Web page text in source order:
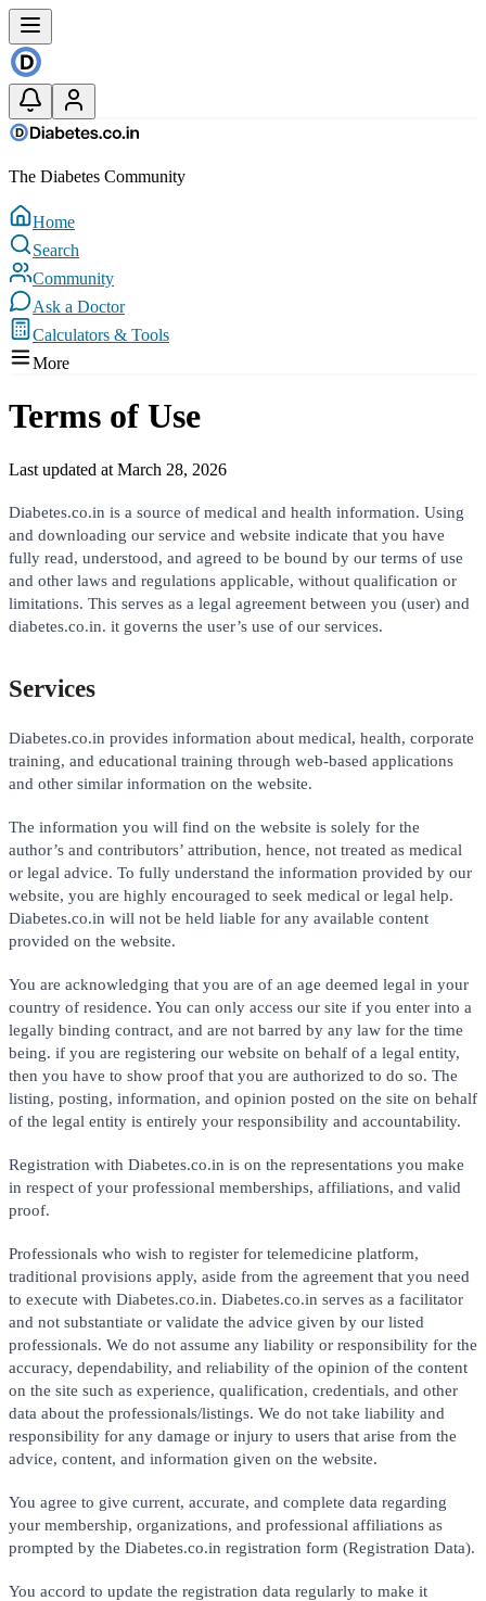
The Diabetes Community
Home
Search
Community
Ask a Doctor
Calculators & Tools
More
Terms of Use
Last updated at March 28, 2026
Diabetes.co.in is a source of medical and health information. Using
and downloading our service and website indicate that you have
fully read, understood, and agreed to be bound by our terms of use
and other laws and regulations applicable, without qualification or
limitations. This serves as a legal agreement between you (user) and
diabetes.co.in. it governs the user’s use of our services.
Services
Diabetes.co.in provides information about medical, health, corporate
training, and educational training through web-based applications
and other similar information on the website.
The information you will find on the website is solely for the
author’s and contributors’ attribution, hence, not treated as medical
or legal advice. To fully understand the information provided by our
website, you are highly encouraged to seek medical or legal help.
Diabetes.co.in will not be held liable for any available content
provided on the website.
You are acknowledging that you are of an age deemed legal in your
country of residence. You can only access our site if you enter into a
legally binding contract, and are not barred by any law for the time
being. if you are registering our website on behalf of a legal entity,
then you have to show proof that you are authorized to do so. The
listing, posting, information, and opinion posted on the site on behalf
of the legal entity is entirely your responsibility and accountability.
Registration with Diabetes.co.in is on the representations you make
in respect of your professional memberships, affiliations, and valid
proof.
Professionals who wish to register for telemedicine platform,
traditional provisions apply, aside from the agreement that you need
to execute with Diabetes.co.in. Diabetes.co.in serves as a facilitator
and not substantiate or validate the advice given by our listed
professionals. We do not assume any liability or responsibility for the
accuracy, dependability, and reliability of the opinion of the content
on the site such as experience, qualification, credentials, and other
data about the professionals/listings. We do not take liability and
responsibility for any damage or injury to users that arise from the
advice, content, and information given on the website.
You agree to give current, accurate, and complete data regarding
your membership, organizations, and professional affiliations as
prompted by the Diabetes.co.in registration form (Registration Data).
You accord to update the registration data regularly to make it